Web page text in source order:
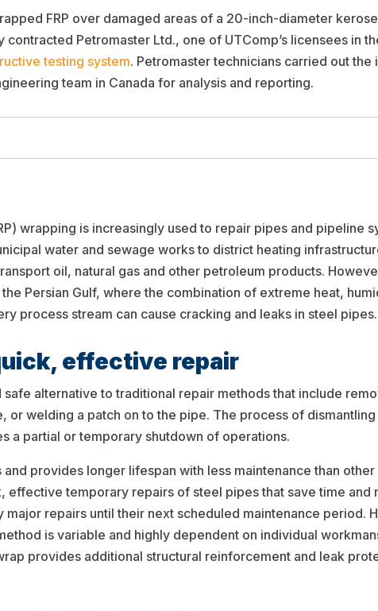
FRP over damaged areas of a 20-inch-diameter
Petromaster Ltd., one of UTComp’s licensees in
testing system. Petromaster technicians carried out
team in Canada for analysis and reporting.
wrapping is increasingly used to repair pipes and pipeline
water and sewage works to district heating
oil, natural gas and other petroleum products.
Persian Gulf, where the combination of extreme heat,
process stream can cause cracking and leaks in steel pipes.
effective repair
alternative to traditional repair methods that include
or welding a patch on to the pipe. The process of
a partial or temporary shutdown of operations.
provides longer lifespan with less maintenance than
effective temporary repairs of steel pipes that save time and
repairs until their next scheduled maintenance period.
is variable and highly dependent on individual
provides additional structural reinforcement and leak